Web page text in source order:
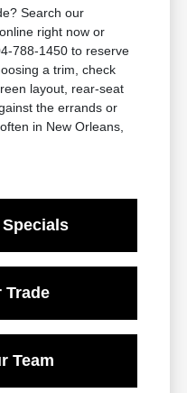
Search our
right now or
788-1450 to reserve
a trim, check
layout, rear-seat
the errands or
in New Orleans,
Trade
Team